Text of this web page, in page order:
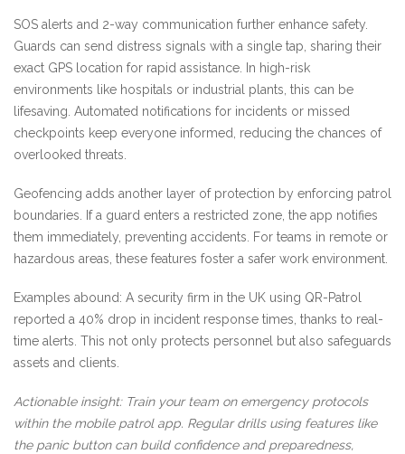
SOS alerts and 2-way communication further enhance safety.
Guards can send distress signals with a single tap, sharing their
exact GPS location for rapid assistance. In high-risk
environments like hospitals or industrial plants, this can be
lifesaving. Automated notifications for incidents or missed
checkpoints keep everyone informed, reducing the chances of
overlooked threats.
Geofencing adds another layer of protection by enforcing patrol
boundaries. If a guard enters a restricted zone, the app notifies
them immediately, preventing accidents. For teams in remote or
hazardous areas, these features foster a safer work environment.
Examples abound: A security firm in the UK using QR-Patrol
reported a 40% drop in incident response times, thanks to real-
time alerts. This not only protects personnel but also safeguards
assets and clients.
Actionable insight: Train your team on emergency protocols
within the mobile patrol app. Regular drills using features like
the panic button can build confidence and preparedness,